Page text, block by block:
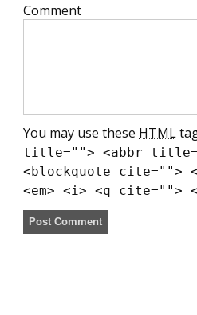
Comment
You may use these HTML
title=""> <abbr
<blockquote cite="">
<em> <i> <q cite="">